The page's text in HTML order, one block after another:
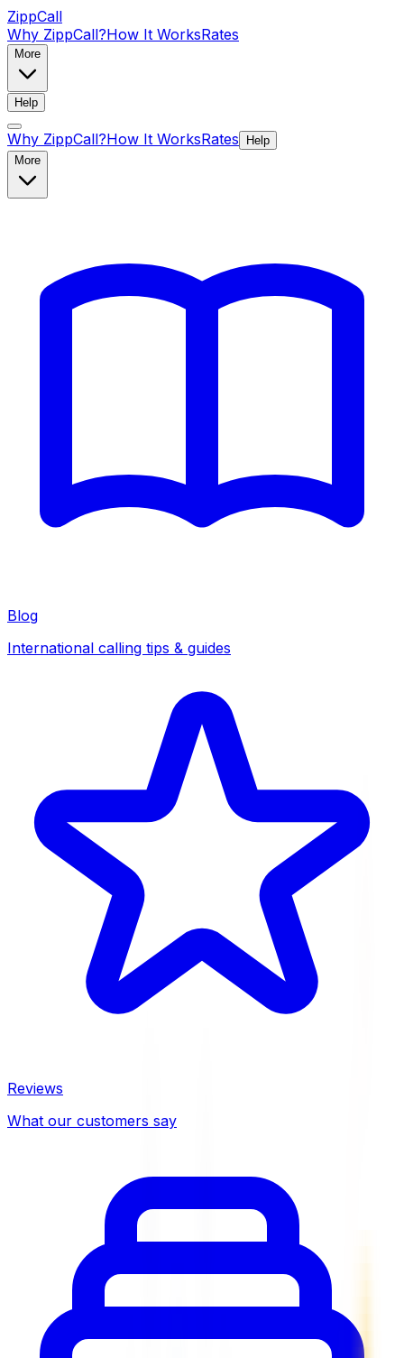
ZippCall
Why ZippCall?How It WorksRates
More
Help
Why ZippCall?How It WorksRates
Help
More
Blog
International calling tips & guides
Reviews
What our customers say